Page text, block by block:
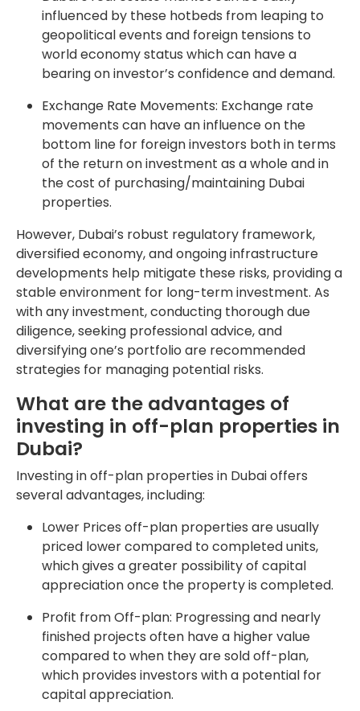
influenced by these hotbeds from leaping to
geopolitical events and foreign tensions to
world economy status which can have a
bearing on investor’s confidence and demand.
Exchange Rate Movements: Exchange rate
movements can have an influence on the
bottom line for foreign investors both in terms
of the return on investment as a whole and in
the cost of purchasing/maintaining Dubai
properties.
However, Dubai’s robust regulatory framework,
diversified economy, and ongoing infrastructure
developments help mitigate these risks, providing a
stable environment for long-term investment. As
with any investment, conducting thorough due
diligence, seeking professional advice, and
diversifying one’s portfolio are recommended
strategies for managing potential risks.
What are the advantages of
investing in off-plan properties in
Dubai?
Investing in off-plan properties in Dubai offers
several advantages, including:
Lower Prices off-plan properties are usually
priced lower compared to completed units,
which gives a greater possibility of capital
appreciation once the property is completed.
Profit from Off-plan: Progressing and nearly
finished projects often have a higher value
compared to when they are sold off-plan,
which provides investors with a potential for
capital appreciation.